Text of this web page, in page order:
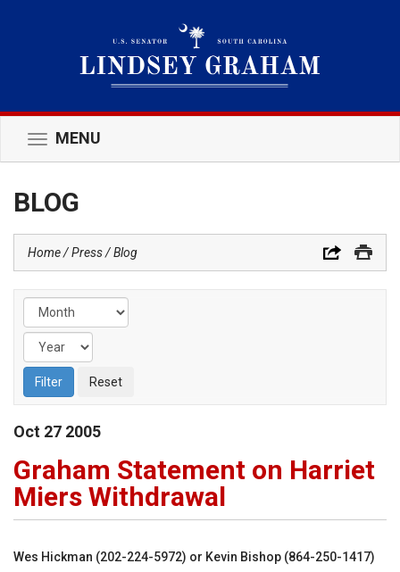
Toggle
navigation
MENU
BLOG
Home Press Blog
Oct 27 2005
Graham Statement on Harriet
Miers Withdrawal
Wes Hickman (202-224-5972) or Kevin Bishop (864-250-1417)